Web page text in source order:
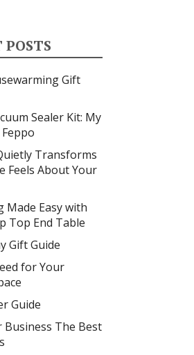
POSTS
Gift
Sealer Kit: My
Transforms
Feels About Your
Made Easy with
Top End Table
Gift Guide
for Your
Guide
Business The Best